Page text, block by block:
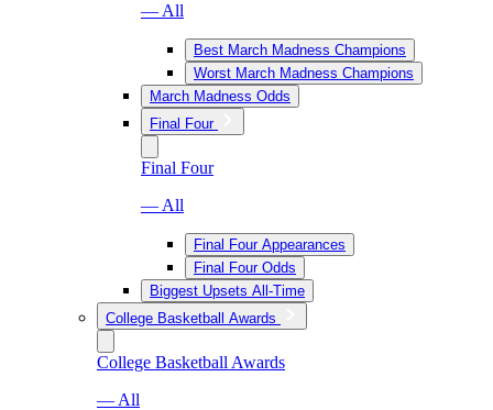
— All
Best March Madness Champions
Worst March Madness Champions
March Madness Odds
Final Four
Final Four
— All
Final Four Appearances
Final Four Odds
Biggest Upsets All-Time
College Basketball Awards
College Basketball Awards
— All